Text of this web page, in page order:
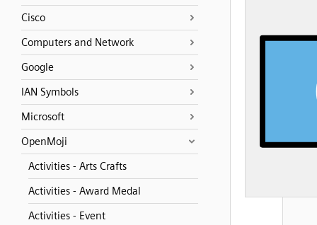
Cisco
Computers and Network
Google
IAN Symbols
Microsoft
OpenMoji
Activities - Arts Crafts
Activities - Award Medal
Activities - Event